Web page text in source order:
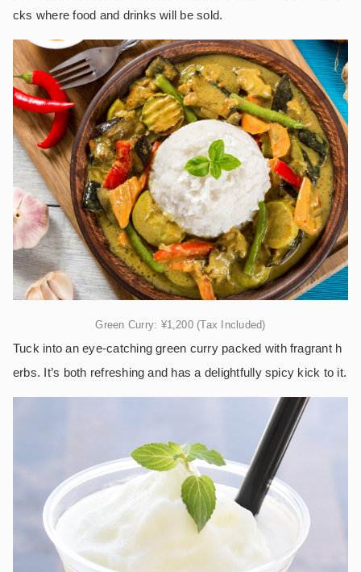
cks where food and drinks will be sold.
Green Curry: ¥1,200 (Tax Included)
Tuck into an eye-catching green curry packed with fragrant h
erbs. It’s both refreshing and has a delightfully spicy kick to it.